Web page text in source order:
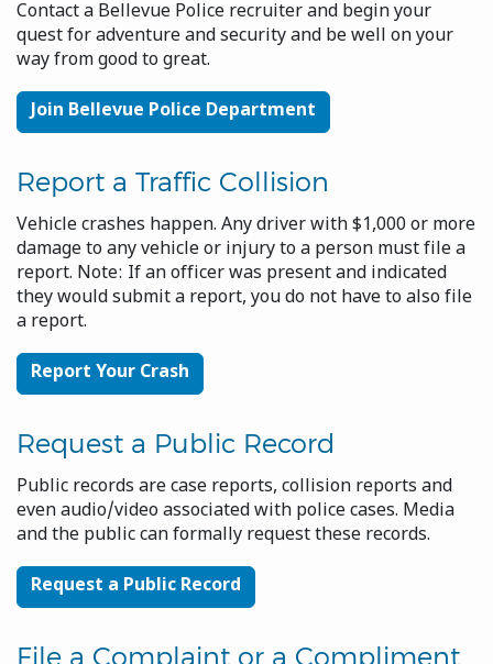
Contact a Bellevue Police recruiter and begin your
quest for adventure and security and be well on your
way from good to great.
Join Bellevue Police Department
Report a Traffic Collision
Vehicle crashes happen. Any driver with $1,000 or more
damage to any vehicle or injury to a person must file a
report. Note: If an officer was present and indicated
they would submit a report, you do not have to also file
a report.
Report Your Crash
Request a Public Record
Public records are case reports, collision reports and
even audio/video associated with police cases. Media
and the public can formally request these records.
Request a Public Record
File a Complaint or a Compliment